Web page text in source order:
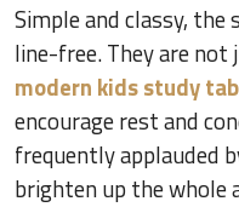
Simple and classy,
line-free. They are
modern kids study
encourage rest and
frequently applauded
brighten up the whole